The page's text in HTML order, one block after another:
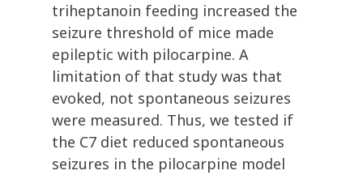
triheptanoin feeding increased the
seizure threshold of mice made
epileptic with pilocarpine. A
limitation of that study was that
evoked, not spontaneous seizures
were measured. Thus, we tested if
the C7 diet reduced spontaneous
seizures in the pilocarpine model